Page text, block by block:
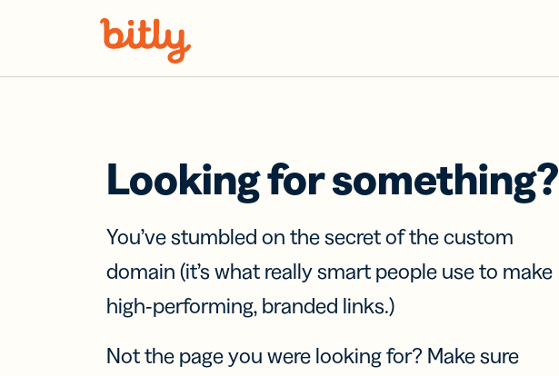
Looking for something?
You’ve stumbled on the secret of the custom
domain (it’s what really smart people use to make
high-performing, branded links.)
Not the page you were looking for? Make sure